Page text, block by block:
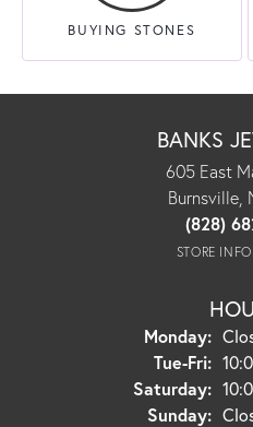
BUYING STONES
BANKS
605 East
Burnsville,
(828)
STORE
Monday:
Tue-Fri:
Saturday:
Sunday: